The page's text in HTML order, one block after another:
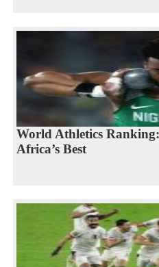
World Athletics
Africa’s Best